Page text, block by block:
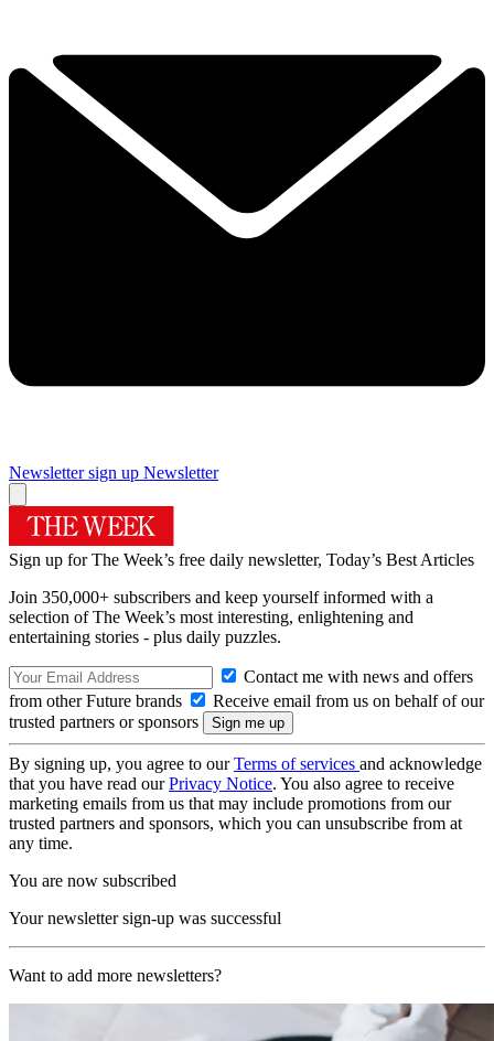
Newsletter sign up Newsletter
Sign up for The Week’s free daily newsletter, Today’s Best Articles
Join 350,000+ subscribers and keep yourself informed with a
selection of The Week’s most interesting, enlightening and
entertaining stories - plus daily puzzles.
Contact me with news and offers
from other Future brands
Receive email from us on behalf of our
trusted partners or sponsors
By signing up, you agree to ourTerms of services and acknowledge
that you have read ourPrivacy Notice. You also agree to receive
marketing emails from us that may include promotions from our
trusted partners and sponsors, which you can unsubscribe from at
any time.
You are now subscribed
Your newsletter sign-up was successful
Want to add more newsletters?